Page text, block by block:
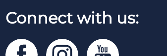
Connect with us: